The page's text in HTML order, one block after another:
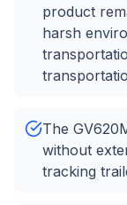
product
harsh
The
without
tracking